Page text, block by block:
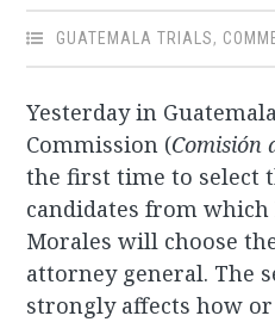
GUATEMALA TRIALS,
Yesterday in
Commission (Comisión
the first time to select
candidates from
Morales will choose
attorney general. The
strongly affects how